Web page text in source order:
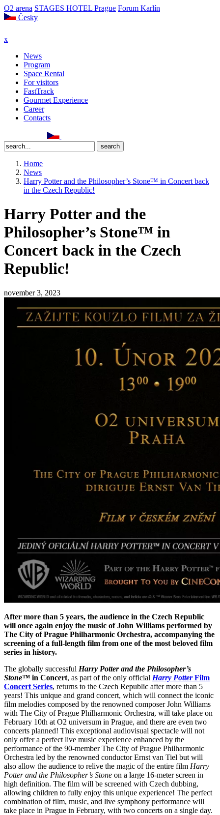
O2 arena STAGES HOTEL Prague Forum Karlín
Česky
x
News
Program
Space Rental
For visitors
FastTrack
Gourmet Experience
Career
Contacts
Home
News
Harry Potter and the Philosopher’s Stone™ in Concert back
in the Czech Republic!
Harry Potter and the
Philosopher’s Stone™ in
Concert back in the Czech
Republic!
november 3, 2023
After more than 5 years, the audience in the Czech Republic
will once again enjoy the music of John Williams performed by
The City of Prague Philharmonic Orchestra, accompanying the
screening of a full-length film from one of the most beloved film
series in history.
The globally successful Harry Potter and the Philosopher’s
Stone™ in Concert, as part of the only official Harry PotterFilm
Concert Series, returns to the Czech Republic after more than 5
years! This unique and grand concert, which will connect the iconic
film melodies composed by the renowned composer John Williams
with The City of Prague Philharmonic Orchestra, will take place on
February 10th at O2 universum in Prague, and there are even two
concerts planned! This exceptional audiovisual spectacle will not
only offer a perfect live music experience enhanced by the
performance of the 90-member The City of Prague Philharmonic
Orchestra led by the renowned conductor Ernst van Tiel but will
also allow the audience to relive the magic of the entire film Harry
Potter and the Philosopher’s Stone on a large 16-meter screen in
high definition. The film will be screened with Czech dubbing,
allowing children to fully enjoy this unique experience! The perfect
combination of film, music, and live symphony performance will
take place in Prague in February, with two concerts on a single day.